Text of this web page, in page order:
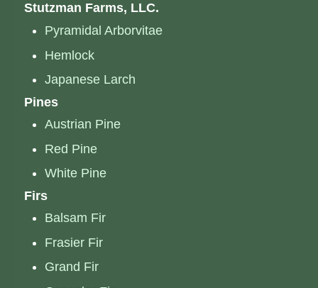
Stutzman Farms, LLC.
Pyramidal Arborvitae
Hemlock
Japanese Larch
Pines
Austrian Pine
Red Pine
White Pine
Firs
Balsam Fir
Frasier Fir
Grand Fir